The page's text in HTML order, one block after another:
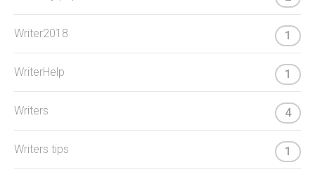
Writer2018 1
WriterHelp 1
Writers 4
Writers tips 1